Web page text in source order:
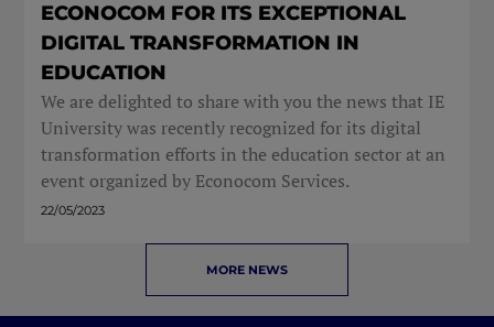
ECONOCOM FOR ITS EXCEPTIONAL
DIGITAL TRANSFORMATION IN
EDUCATION
We are delighted to share with you the news that IE
University was recently recognized for its digital
transformation efforts in the education sector at an
event organized by Econocom Services.
22/05/2023
MORE NEWS